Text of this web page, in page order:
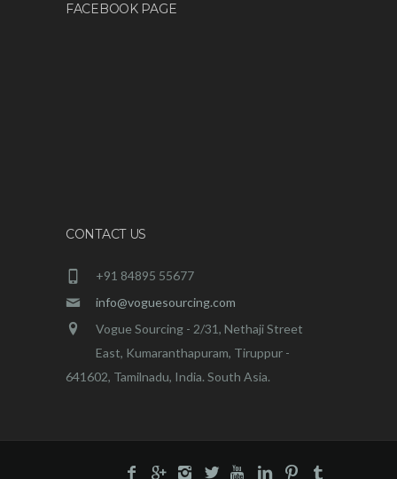
FACEBOOK PAGE
CONTACT US
+91 84895 55677
info@voguesourcing.com
Vogue Sourcing - 2/31, Nethaji Street
East, Kumaranthapuram, Tiruppur -
641602, Tamilnadu, India. South Asia.